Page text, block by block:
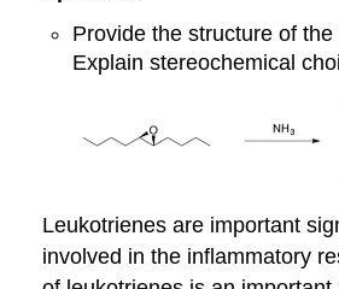
Provide the structure of
Explain stereochemical
Leukotrienes are important
involved in the inflammatory